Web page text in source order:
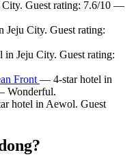
Guest rating: 7.6/10 —
City. Guest rating:
Jeju City. Guest rating:
Front— 4-star hotel in
Wonderful.
hotel in Aewol. Guest